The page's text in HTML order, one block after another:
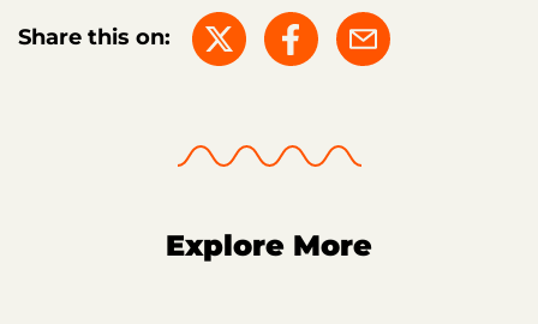
Share this on:
Explore More